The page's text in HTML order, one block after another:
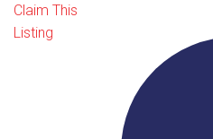
Claim This
Listing